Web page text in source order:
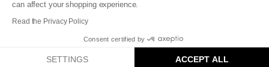
can affect your shopping experience.
Read the Privacy Policy
Consent certified by
SETTINGS ACCEPT ALL
Accessibility statement